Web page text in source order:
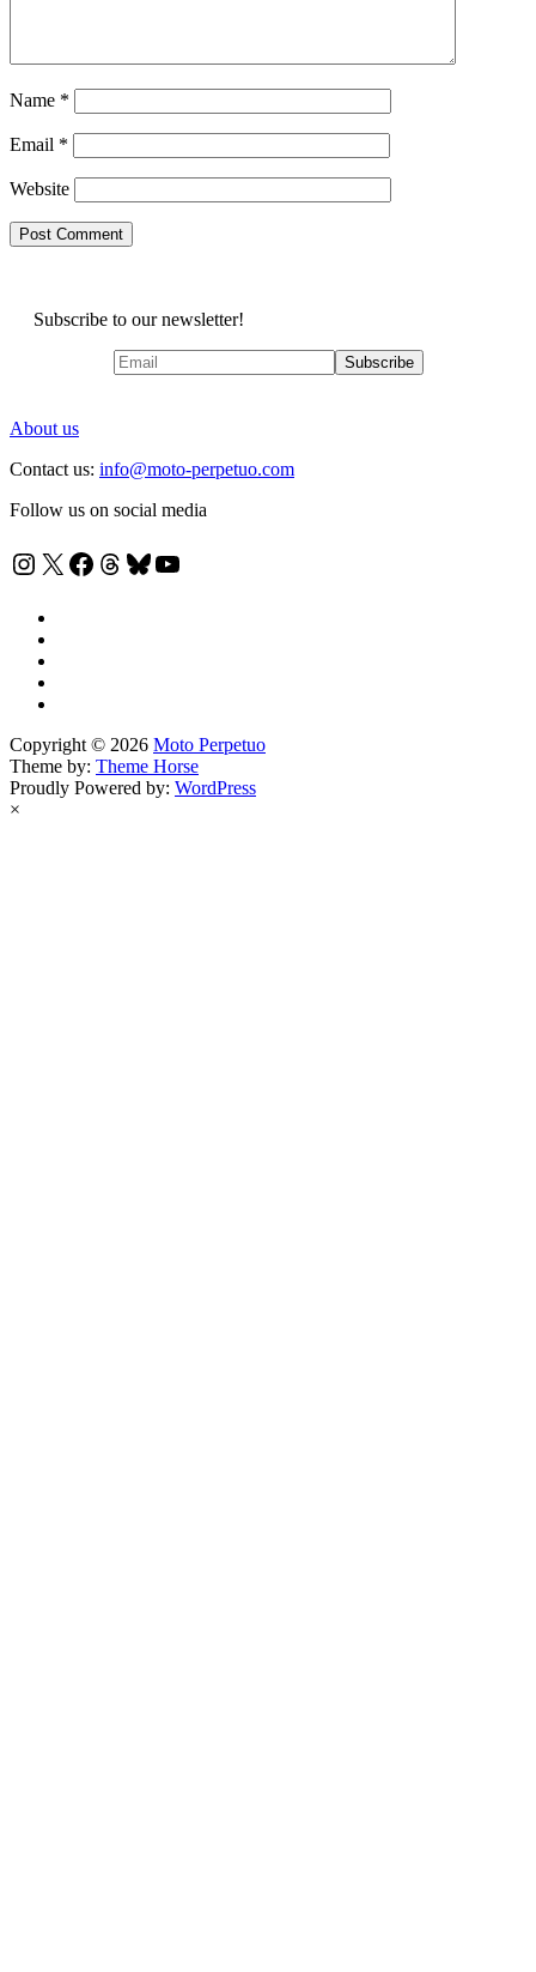
Name *
Email *
Website
Subscribe to our newsletter!
About us
Contact us: info@moto-perpetuo.com
Follow us on social media
Instagram
X Facebook
Threads
Bluesky
YouTube
Copyright © 2026 Moto Perpetuo
Theme by: Theme Horse
Proudly Powered by: WordPress
×